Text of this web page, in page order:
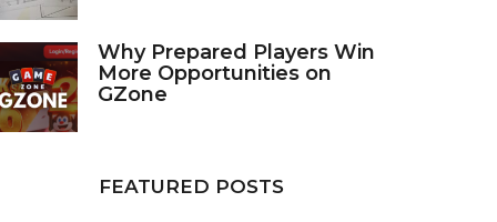
Why Prepared Players Win
More Opportunities on
GZone
FEATURED POSTS